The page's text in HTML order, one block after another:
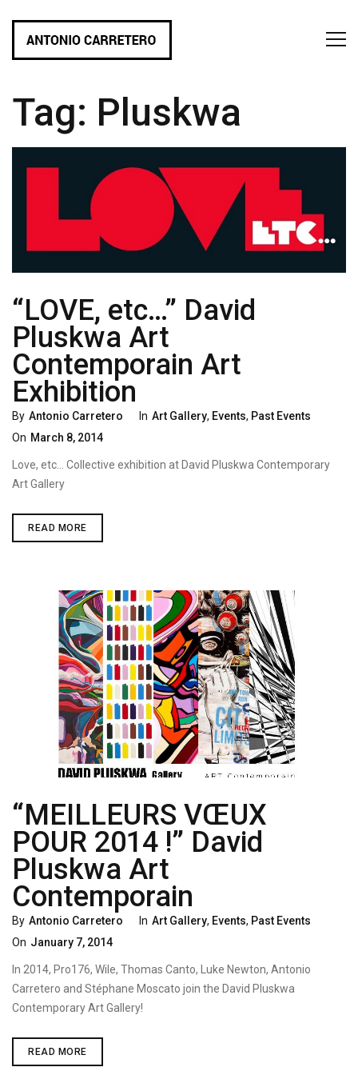
Tag: Pluskwa
“LOVE, etc…” David
Pluskwa Art
Contemporain Art
Exhibition
By Antonio Carretero Categories
In Art Gallery, Events, Past Events
On March 8, 2014
Love, etc… Collective exhibition at David Pluskwa Contemporary
Art Gallery
READ MORE“LOVE,
ETC…”
ART
EXHIBITION
“MEILLEURS VŒUX
POUR 2014 !” David
Pluskwa Art
Contemporain
By Antonio Carretero Categories
In Art Gallery, Events, Past Events
On January 7, 2014
In 2014, Pro176, Wile, Thomas Canto, Luke Newton, Antonio
Carretero and Stéphane Moscato join the David Pluskwa
Contemporary Art Gallery!
READ MORE“MEILLEURS
VŒUX